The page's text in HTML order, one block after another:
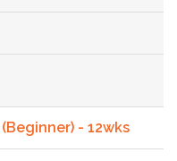
- 12wks